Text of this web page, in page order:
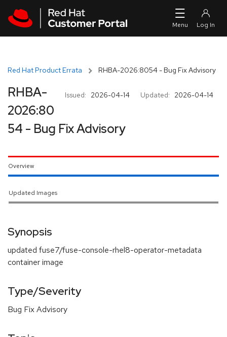
Red Hat Product Errata RHBA-2026:8054 - Bug Fix Advisory
Issued: 2026-04-14 Updated: 2026-04-14
RHBA-
2026:80
54 - Bug Fix Advisory
Overview
Updated Images
Synopsis
updated fuse7/fuse-console-rhel8-operator-metadata
container image
Type/Severity
Bug Fix Advisory